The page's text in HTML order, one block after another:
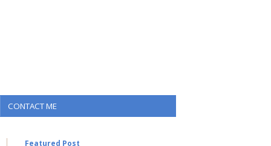
CONTACT ME
Featured Post